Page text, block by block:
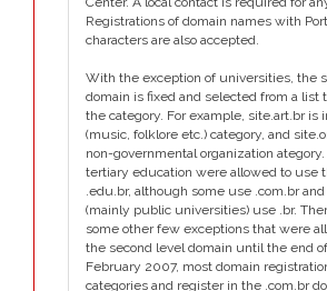
Registrations of domain names with
characters are also accepted.
With the exception of universities, the
domain is fixed and selected from a list
the category. For example, site.art.br is
(music, folklore etc.) category, and
non-governmental organization
tertiary education were allowed to use
.edu.br, although some use .com.br
(mainly public universities) use .br.
some other few exceptions that were
the second level domain until the end
February 2007, most domain
categories and register in the .com.br